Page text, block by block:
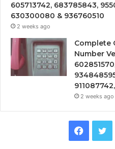
605713742, 683785843,
630300080 & 936760510
2 weeks ago
Complete
Number
2 weeks ago